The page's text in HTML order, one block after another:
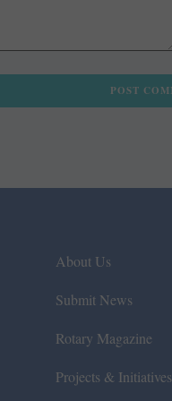
About Us
Submit News
Rotary Magazine
Projects & Initiatives